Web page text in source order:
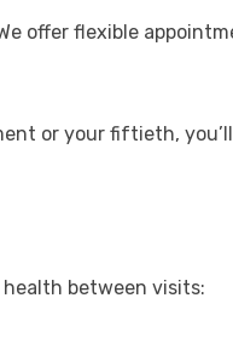
offer flexible
or your fiftieth,
health between visits: